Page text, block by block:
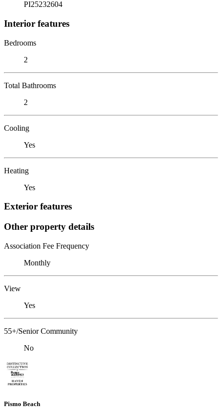
PI25232604
Interior features
Bedrooms
2
Total Bathrooms
2
Cooling
Yes
Heating
Yes
Exterior features
Other property details
Association Fee Frequency
Monthly
View
Yes
55+/Senior Community
No
Pismo Beach